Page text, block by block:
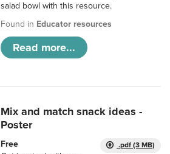
salad bowl with this resource.
Found in Educator resources
Read more...
Mix and match snack ideas -
Poster
.pdf (3 MB)
Free